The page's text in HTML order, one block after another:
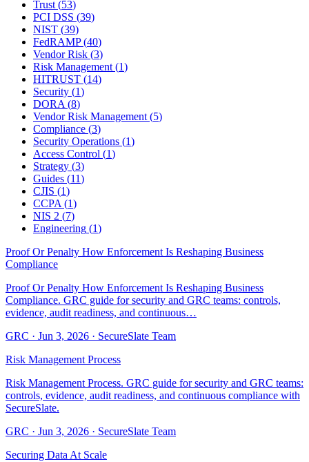
Trust(53)
PCI DSS (39)
NIST (39)
FedRAMP(40)
Vendor Risk (3)
Risk Management(1)
HITRUST (14)
Security (1)
DORA(8)
Vendor Risk Management(5)
Compliance (3)
Security Operations (1)
Access Control (1)
Strategy (3)
Guides (11)
CJIS (1)
CCPA(1)
NIS 2 (7)
Engineering (1)
Proof Or Penalty How Enforcement Is Reshaping Business
Compliance
Proof Or Penalty How Enforcement Is Reshaping Business
Compliance. GRC guide for security and GRC teams: controls,
evidence, audit readiness, and continuous…
GRC · Jun 3, 2026 · SecureSlate Team
Risk Management Process
Risk Management Process. GRC guide for security and GRC teams:
controls, evidence, audit readiness, and continuous compliance with
SecureSlate.
GRC · Jun 3, 2026 · SecureSlate Team
Securing Data At Scale